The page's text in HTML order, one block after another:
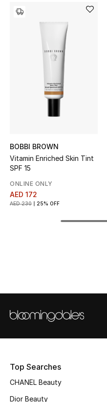
Top Designers
View All Beauty
New In
Bestsellers
Haircare
Wellness
BOBBI BROWN
Vitamin Enriched Skin Tint
SPF 15
ONLINE ONLY
AED 172
AED 230 25% OFF
Top Searches
CHANEL Beauty
Dior Beauty